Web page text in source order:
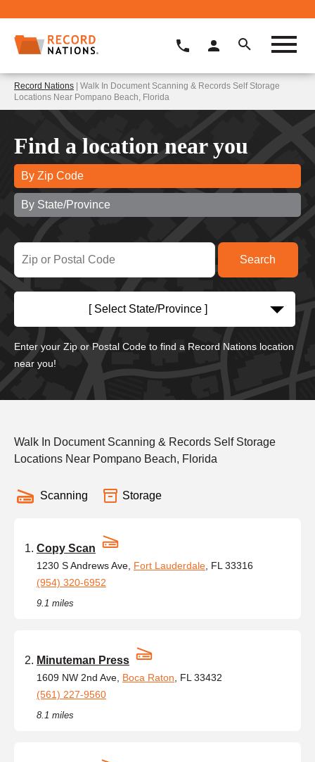
Record Nations | Walk In Document Scanning & Records Self Storage
Locations Near Pompano Beach, Florida
Find a location near you
By Zip Code
By State/Province
[ Select State/Province ]
Enter your Zip or Postal Code to find a Record Nations location
near you!
Walk In Document Scanning & Records Self Storage
Locations Near Pompano Beach, Florida
Scanning Storage
Copy Scan
1230 S Andrews Ave, Fort Lauderdale , FL 33316
(954) 320-6952
9.1 miles
Minuteman Press
1609 NW 2nd Ave, Boca Raton , FL 33432
(561) 227-9560
8.1 miles